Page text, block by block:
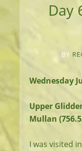
Day
BY
Wednesday
Upper
Mullan
I was visited